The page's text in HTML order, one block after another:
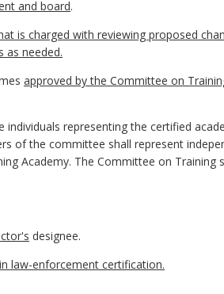
and board.
is charged with reviewing proposed
as needed.
approved by the Committee on
representing the certified
of the committee shall represent
Academy. The Committee on Training
designee.
law-enforcement certification.